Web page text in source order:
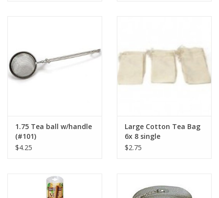
1.75 Tea ball w/handle
(#101)
$4.25
Large Cotton Tea Bag
6x 8 single
$2.75